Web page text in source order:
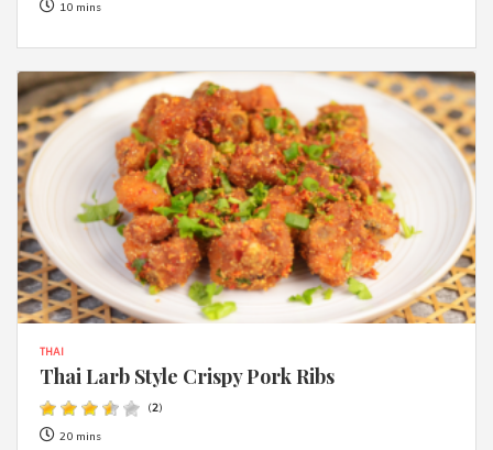
10 mins
THAI
Thai Larb Style Crispy Pork Ribs
(2)
20 mins